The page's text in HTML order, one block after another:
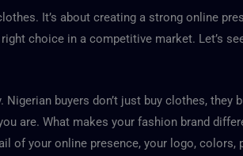
It’s about creating a strong online
choice in a competitive market. Let’s
buyers don’t just buy clothes,
are. What makes your fashion brand
of your online presence, your logo,